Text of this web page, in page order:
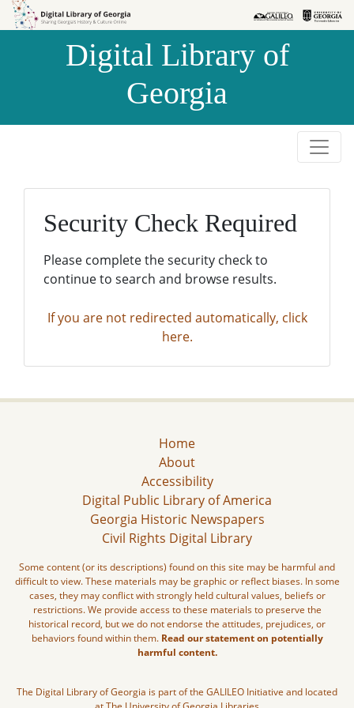
Skip to
Skip to
Digital Library of
Georgia
Security Check Required
Please complete the security check to
continue to search and browse results.
If you are not redirected automatically, click
here.
Home
About
Accessibility
Digital Public Library of America
Georgia Historic Newspapers
Civil Rights Digital Library
Some content (or its descriptions) found on this site may be harmful and
difficult to view. These materials may be graphic or reflect biases. In some
cases, they may conflict with strongly held cultural values, beliefs or
restrictions. We provide access to these materials to preserve the
historical record, but we do not endorse the attitudes, prejudices, or
behaviors found within them. Read our statement on potentially
harmful content.
The Digital Library of Georgia is part of the GALILEO Initiative and located